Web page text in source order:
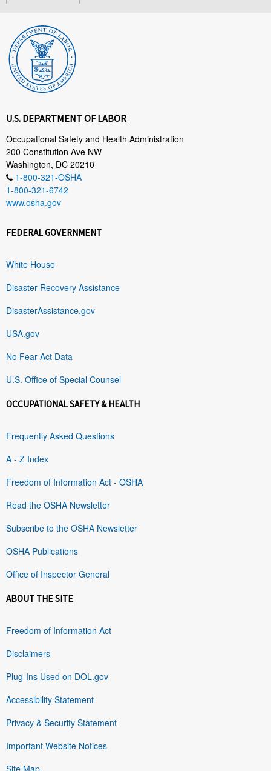
U.S. DEPARTMENT OF LABOR
Occupational Safety and Health Administration
200 Constitution Ave NW
Washington, DC 20210
1-800-321-OSHA
1-800-321-6742
www.osha.gov
FEDERAL GOVERNMENT
White House
Disaster Recovery Assistance
DisasterAssistance.gov
USA.gov
No Fear Act Data
U.S. Office of Special Counsel
OCCUPATIONAL SAFETY & HEALTH
Frequently Asked Questions
A - Z Index
Freedom of Information Act - OSHA
Read the OSHA Newsletter
Subscribe to the OSHA Newsletter
OSHA Publications
Office of Inspector General
ABOUT THE SITE
Freedom of Information Act
Disclaimers
Plug-Ins Used on DOL.gov
Accessibility Statement
Privacy & Security Statement
Important Website Notices
Site Map